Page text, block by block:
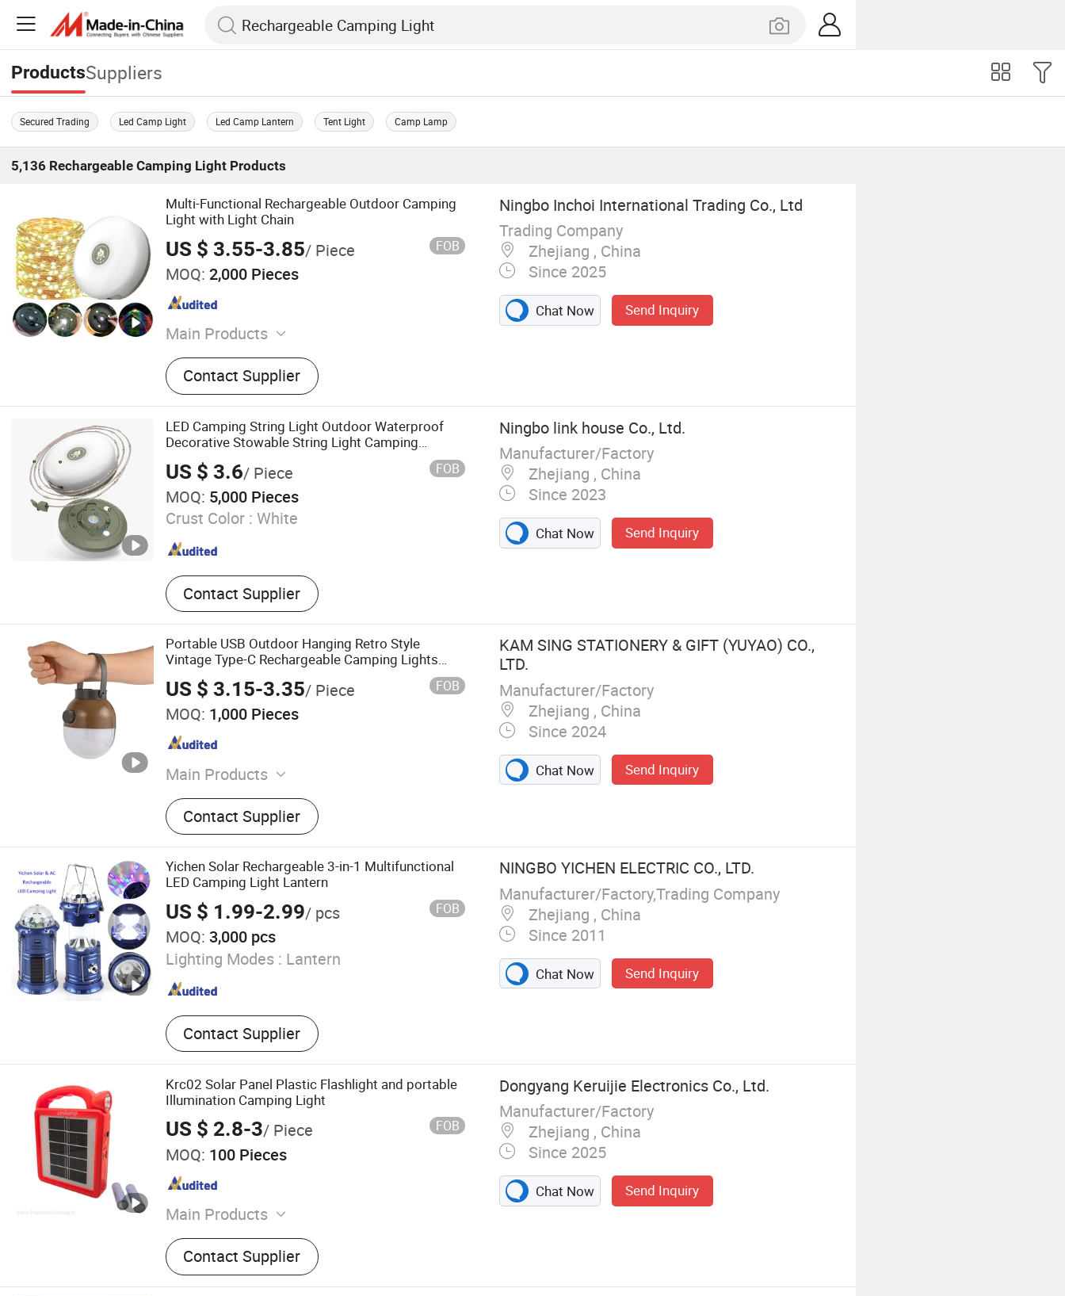
ProductsSuppliers
Secured Trading Led Camp Light Led Camp Lantern Tent Light Camp Lamp
5,136 Rechargeable Camping Light Products
Multi-Functional Rechargeable Outdoor Camping
Light with Light Chain
US $ 3.55-3.85/ Piece FOB
MOQ: 2,000 Pieces
Main Products
Kid Toy, LED Light, Gifts, Daily Necessities,
Table game, PVC Inflatable Item, Drinking
Item
Contact Supplier
Ningbo Inchoi International Trading Co., Ltd
Trading Company
Zhejiang , China
Since 2025
Chat Now Send Inquiry
LED Camping String Light Outdoor Waterproof
Decorative Stowable String Light Camping
Christmas Fairy String Lights
US $ 3.6/ Piece FOB
MOQ: 5,000 Pieces
Crust Color : White
Contact Supplier
Ningbo link house Co., Ltd.
Manufacturer/Factory
Zhejiang , China
Since 2023
Chat Now Send Inquiry
Portable USB Outdoor Hanging Retro Style
Vintage Type-C Rechargeable Camping Lights
with Dimmable Control
US $ 3.15-3.35/ Piece FOB
MOQ: 1,000 Pieces
Main Products
Camping Light
Contact Supplier
KAM SING STATIONERY & GIFT (YUYAO) CO.,
LTD.
Manufacturer/Factory
Zhejiang , China
Since 2024
Chat Now Send Inquiry
Yichen Solar Rechargeable 3-in-1 Multifunctional
LED Camping Light Lantern
US $ 1.99-2.99/ pcs FOB
MOQ: 3,000 pcs
Lighting Modes : Lantern
Contact Supplier
NINGBO YICHEN ELECTRIC CO., LTD.
Manufacturer/Factory,Trading Company
Zhejiang , China
Since 2011
Chat Now Send Inquiry
Krc02 Solar Panel Plastic Flashlight and portable
Illumination Camping Light
US $ 2.8-3/ Piece FOB
MOQ: 100 Pieces
Main Products
Flashlight, Mobile Lighting, Solar Lighting,
Emergency Lighting, LED Lighting, Led
Skd, Electronic Pcba
Contact Supplier
Dongyang Keruijie Electronics Co., Ltd.
Manufacturer/Factory
Zhejiang , China
Since 2025
Chat Now Send Inquiry